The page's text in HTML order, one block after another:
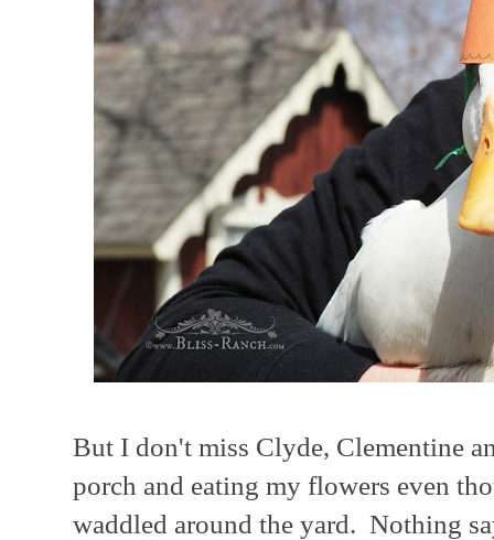
But I don't miss Clyde, Clementine
porch and eating my flowers even
waddled around the yard. Nothing